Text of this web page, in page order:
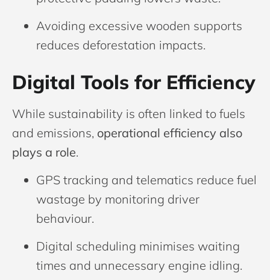
Avoiding excessive wooden supports
reduces deforestation impacts.
Digital Tools for Efficiency
While sustainability is often linked to fuels
and emissions, operational efficiency also
plays a role.
GPS tracking and telematics reduce fuel
wastage by monitoring driver
behaviour.
Digital scheduling minimises waiting
times and unnecessary engine idling.